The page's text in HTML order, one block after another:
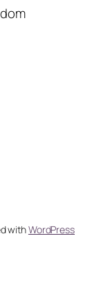
withWordPress